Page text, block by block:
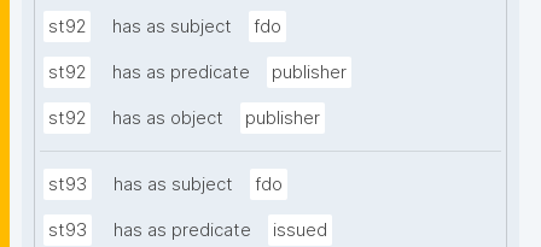
st92 has as subject fdo
st92 has as predicate publisher
st92 has as object publisher
st93 has as subject fdo
st93 has as predicate issued